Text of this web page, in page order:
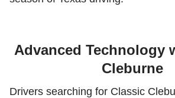
Advanced Technology
Cleburne
Drivers searching for Classic